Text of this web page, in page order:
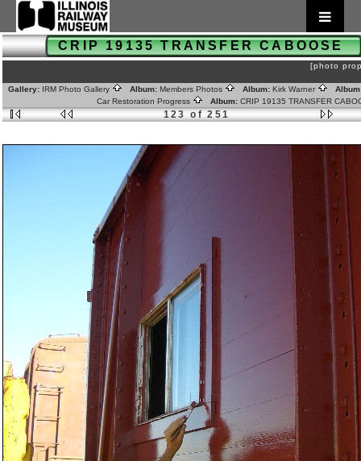
CRIP 19135 TRANSFER CABOOSE
[photo
Gallery: IRM Photo Gallery Album: Members Photos Album: Kirk Warner
Car Restoration Progress
Album: CRIP 19135 TRANSFER
123 of 251